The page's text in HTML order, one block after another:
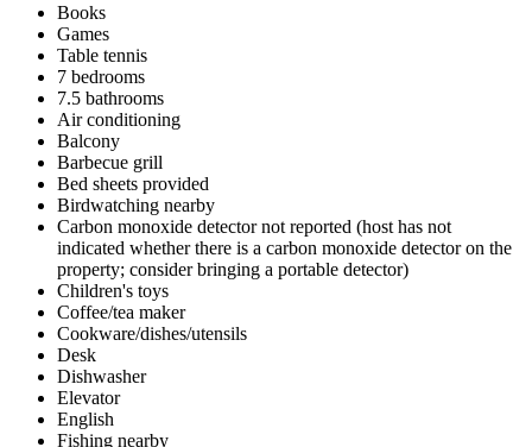
Books
Games
Table tennis
7 bedrooms
7.5 bathrooms
Air conditioning
Balcony
Barbecue grill
Bed sheets provided
Birdwatching nearby
Carbon monoxide detector not reported (host has not
indicated whether there is a carbon monoxide detector on the
property; consider bringing a portable detector)
Children's toys
Coffee/tea maker
Cookware/dishes/utensils
Desk
Dishwasher
Elevator
English
Fishing nearby